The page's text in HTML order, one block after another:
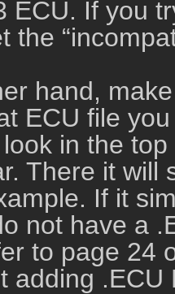
ECU. If you
the
hand,
ECU file
in the
There it will
If it
not have a
to page 24
adding .ECU